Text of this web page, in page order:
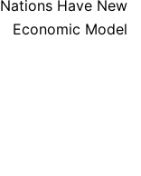
Nations Have New
Economic Model